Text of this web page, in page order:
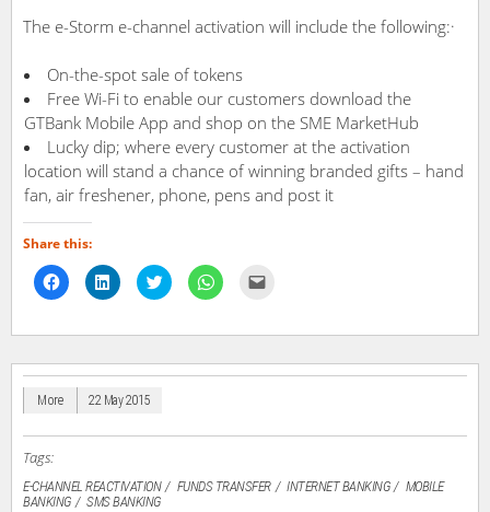
The e-Storm e-channel activation will include the following:·
On-the-spot sale of tokens
Free Wi-Fi to enable our customers download the
GTBank Mobile App and shop on the SME MarketHub
Lucky dip; where every customer at the activation
location will stand a chance of winning branded gifts – hand
fan, air freshener, phone, pens and post it
Share this:
Click
to
share
Facebook
new
window)
Click
to
share
LinkedIn
new
Click
to
share
Twitter
new
Click
to
WhatsApp
new
link
friend
More 22 May 2015
Tags:
E-CHANNEL REACTIVATION FUNDS TRANSFER INTERNET BANKING
MOBILE
BANKING
SMS BANKING